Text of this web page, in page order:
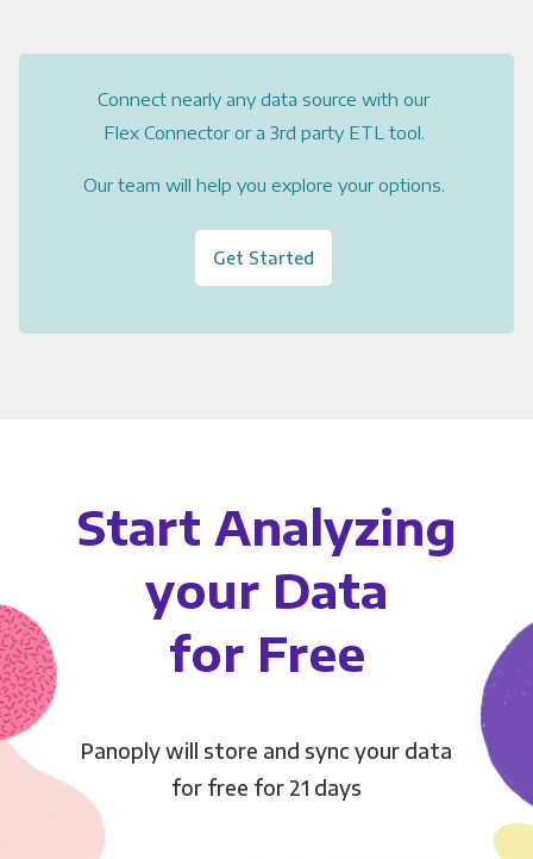
Connect nearly any data source with our
Flex Connector or a 3rd party ETL tool.
Our team will help you explore your options.
Get Started
Start Analyzing
your Data
for Free
Panoply will store and sync your data
for free for 21 days